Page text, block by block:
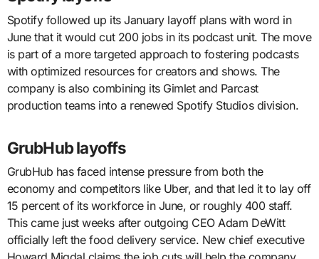
Spotify followed up its January layoff plans with word in
June that it would cut 200 jobs in its podcast unit. The move
is part of a more targeted approach to fostering podcasts
with optimized resources for creators and shows. The
company is also combining its Gimlet and Parcast
production teams into a renewed Spotify Studios division.
GrubHub layoffs
GrubHub has faced intense pressure from both the
economy and competitors like Uber, and that led it to lay off
15 percent of its workforce in June, or roughly 400 staff.
This came just weeks after outgoing CEO Adam DeWitt
officially left the food delivery service. New chief executive